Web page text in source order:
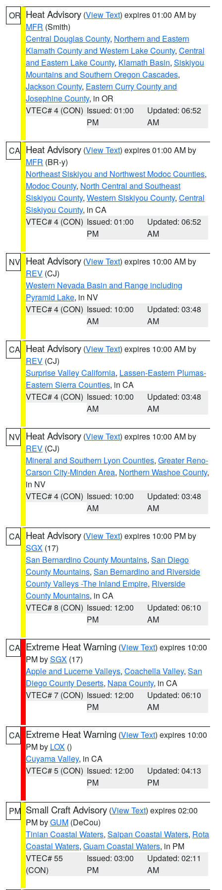
OR Heat Advisory (View Text) expires 01:00 AM by
MFR (Smith)
Central Douglas County, Northern and Eastern
Klamath County and Western Lake County, Central
and Eastern Lake County, Klamath Basin, Siskiyou
Mountains and Southern Oregon Cascades,
Jackson County, Eastern Curry County and
Josephine County, in OR
VTEC# 4 (CON) Issued: 01:00
PM
Updated: 06:52
AM
CA Heat Advisory (View Text) expires 01:00 AM by
MFR (BR-y)
Northeast Siskiyou and Northwest Modoc Counties,
Modoc County, North Central and Southeast
Siskiyou County, Western Siskiyou County, Central
Siskiyou County, in CA
VTEC# 4 (CON) Issued: 01:00
PM
Updated: 06:52
AM
NV Heat Advisory (View Text) expires 10:00 AM by
REV (CJ)
Western Nevada Basin and Range including
Pyramid Lake, in NV
VTEC# 4 (CON) Issued: 10:00
AM
Updated: 03:48
AM
CA Heat Advisory (View Text) expires 10:00 AM by
REV (CJ)
Surprise Valley California, Lassen-Eastern Plumas-
Eastern Sierra Counties, in CA
VTEC# 4 (CON) Issued: 10:00
AM
Updated: 03:48
AM
NV Heat Advisory (View Text) expires 10:00 AM by
REV (CJ)
Mineral and Southern Lyon Counties, Greater Reno-
Carson City-Minden Area, Northern Washoe County,
in NV
VTEC# 4 (CON) Issued: 10:00
AM
Updated: 03:48
AM
CA Heat Advisory (View Text) expires 10:00 PM by
SGX (17)
San Bernardino County Mountains, San Diego
County Mountains, San Bernardino and Riverside
County Valleys -The Inland Empire, Riverside
County Mountains, in CA
VTEC# 8 (CON) Issued: 12:00
PM
Updated: 06:10
AM
CA Extreme Heat Warning (View Text) expires 10:00
PM bySGX (17)
Apple and Lucerne Valleys, Coachella Valley, San
Diego County Deserts, Napa County, in CA
VTEC# 7 (CON) Issued: 12:00
PM
Updated: 06:10
AM
CA Extreme Heat Warning (View Text) expires 10:00
PM by LOX ()
Cuyama Valley, in CA
VTEC# 5 (CON) Issued: 12:00
PM
Updated: 04:13
PM
PM Small Craft Advisory (View Text) expires 02:00
PM byGUM (DeCou)
Tinian Coastal Waters, Saipan Coastal Waters, Rota
Coastal Waters, Guam Coastal Waters, in PM
VTEC# 55
(CON)
Issued: 03:00
PM
Updated: 02:11
AM